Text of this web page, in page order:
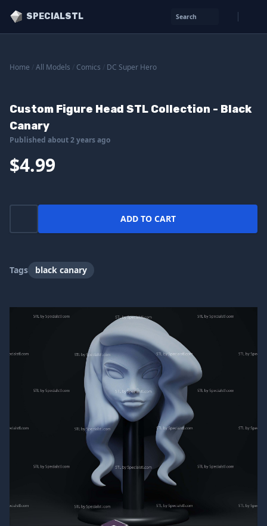
SPECIALSTL Search
Home All Models Comics DC Super Hero
Custom Figure Head STL Collection - Black
Canary
Published about 2 years ago
$4.99
ADD TO CART
Tags black canary